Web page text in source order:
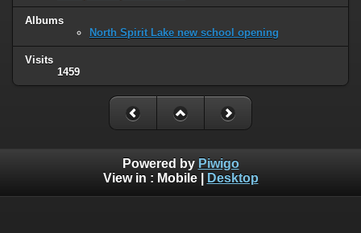
Albums
North Spirit Lake new school opening
Visits
1459
Powered by Piwigo
View in : Mobile| Desktop